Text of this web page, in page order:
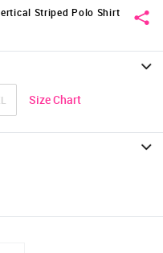
Striped Polo Shirt
Size Chart